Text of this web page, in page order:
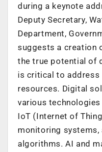
during a keynote
Deputy Secretary,
Department,
suggests a creation
the true potential of
is critical to
resources. Digital
various
IoT (Internet of
monitoring
algorithms. AI and